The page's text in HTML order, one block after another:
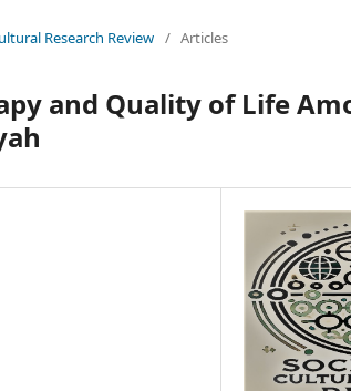
Research Review / Articles
and Quality of Life